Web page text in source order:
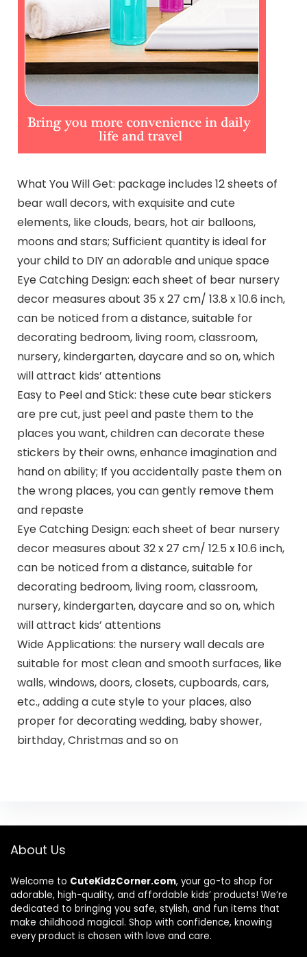
What You Will Get: package includes 12 sheets of
bear wall decors, with exquisite and cute
elements, like clouds, bears, hot air balloons,
moons and stars; Sufficient quantity is ideal for
your child to DIY an adorable and unique space
Eye Catching Design: each sheet of bear nursery
decor measures about 35 x 27 cm/ 13.8 x 10.6 inch,
can be noticed from a distance, suitable for
decorating bedroom, living room, classroom,
nursery, kindergarten, daycare and so on, which
will attract kids’ attentions
Easy to Peel and Stick: these cute bear stickers
are pre cut, just peel and paste them to the
places you want, children can decorate these
stickers by their owns, enhance imagination and
hand on ability; If you accidentally paste them on
the wrong places, you can gently remove them
and repaste
Eye Catching Design: each sheet of bear nursery
decor measures about 32 x 27 cm/ 12.5 x 10.6 inch,
can be noticed from a distance, suitable for
decorating bedroom, living room, classroom,
nursery, kindergarten, daycare and so on, which
will attract kids’ attentions
Wide Applications: the nursery wall decals are
suitable for most clean and smooth surfaces, like
walls, windows, doors, closets, cupboards, cars,
etc., adding a cute style to your places, also
proper for decorating wedding, baby shower,
birthday, Christmas and so on
About Us
Welcome to CuteKidzCorner.com, your go-to shop for
adorable, high-quality, and affordable kids’ products! We’re
dedicated to bringing you safe, stylish, and fun items that
make childhood magical. Shop with confidence, knowing
every product is chosen with love and care.